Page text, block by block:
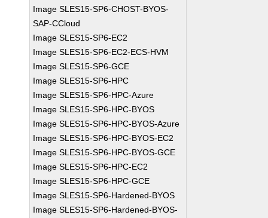
Image SLES15-SP6-CHOST-BYOS-
SAP-CCloud
Image SLES15-SP6-EC2
Image SLES15-SP6-EC2-ECS-HVM
Image SLES15-SP6-GCE
Image SLES15-SP6-HPC
Image SLES15-SP6-HPC-Azure
Image SLES15-SP6-HPC-BYOS
Image SLES15-SP6-HPC-BYOS-Azure
Image SLES15-SP6-HPC-BYOS-EC2
Image SLES15-SP6-HPC-BYOS-GCE
Image SLES15-SP6-HPC-EC2
Image SLES15-SP6-HPC-GCE
Image SLES15-SP6-Hardened-BYOS
Image SLES15-SP6-Hardened-BYOS-